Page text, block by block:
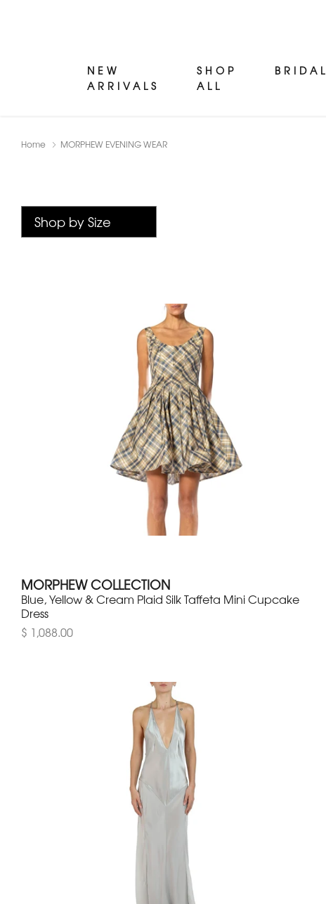
NEW
ARRIVALS
SHOP
ALL
BRIDAL
Home MORPHEW EVENING WEAR
MORPHEW COLLECTION
Blue, Yellow & Cream Plaid Silk Taffeta Mini Cupcake
Dress
$ 1,088.00